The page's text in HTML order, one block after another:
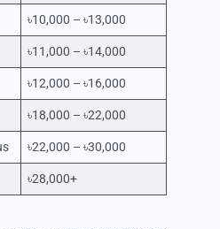
৳10,000 – ৳13,000
৳11,000 – ৳14,000
৳12,000 – ৳16,000
৳18,000 – ৳22,000
৳22,000 – ৳30,000
৳28,000+